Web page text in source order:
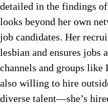
detailed in the findings
looks beyond her own
job candidates. Her
lesbian and ensures jobs
channels and groups like
also willing to hire
diverse talent—she’s